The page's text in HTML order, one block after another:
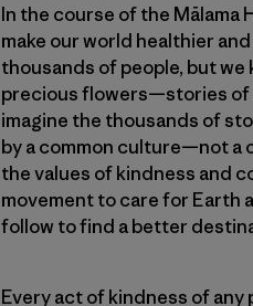
In the course of the Mālama
make our world healthier
thousands of people, but we
precious flowers—stories of
imagine the thousands of
by a common culture—not a
the values of kindness and
movement to care for Earth
follow to find a better
Every act of kindness of